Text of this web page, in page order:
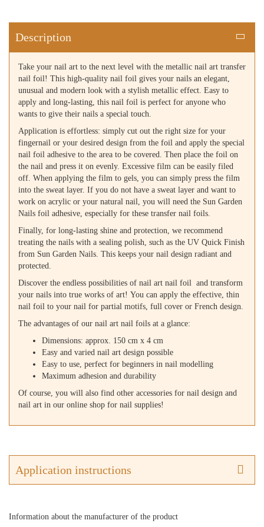
Description
Take your nail art to the next level with the metallic nail art transfer
nail foil! This high-quality nail foil gives your nails an elegant,
unusual and modern look with a stylish metallic effect. Easy to
apply and long-lasting, this nail foil is perfect for anyone who
wants to give their nails a special touch.
Application is effortless: simply cut out the right size for your
fingernail or your desired design from the foil and apply the special
nail foil adhesive to the area to be covered. Then place the foil on
the nail and press it on evenly. Excessive film can be easily filed
off. When applying the film to gels, you can simply press the film
into the sweat layer. If you do not have a sweat layer and want to
work on acrylic or your natural nail, you will need the Sun Garden
Nails foil adhesive, especially for these transfer nail foils.
Finally, for long-lasting shine and protection, we recommend
treating the nails with a sealing polish, such as the UV Quick Finish
from Sun Garden Nails. This keeps your nail design radiant and
protected.
Discover the endless possibilities of nail art nail foil and transform
your nails into true works of art! You can apply the effective, thin
nail foil to your nail for partial motifs, full cover or French design.
The advantages of our nail art nail foils at a glance:
Dimensions: approx. 150 cm x 4 cm
Easy and varied nail art design possible
Easy to use, perfect for beginners in nail modelling
Maximum adhesion and durability
Of course, you will also find other accessories for nail design and
nail art in our online shop for nail supplies!
Application instructions
Information about the manufacturer of the product